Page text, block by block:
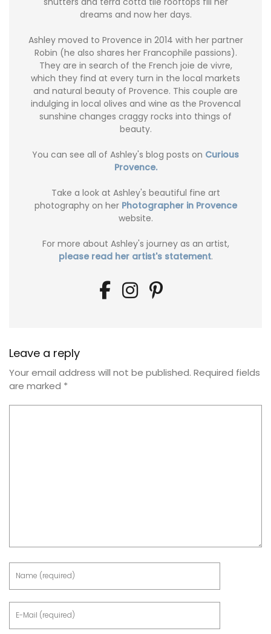
dreams and now her days.
Ashley moved to Provence in 2014 with her partner
Robin (he also shares her Francophile passions).
They are in search of the French joie de vivre,
which they find at every turn in the local markets
and natural beauty of Provence. This couple are
indulging in local olives and wine as the Provencal
sunshine changes craggy rocks into things of
beauty.
You can see all of Ashley's blog posts on Curious
Provence.
Take a look at Ashley's beautiful fine art
photography on her Photographer in Provence
website.
For more about Ashley's journey as an artist,
please read her artist's statement.
Leave a reply
Your email address will not be published. Required fields
are marked *